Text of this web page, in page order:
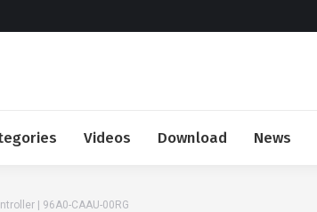
Videos Download News
| 96A0-CAAU-00RG